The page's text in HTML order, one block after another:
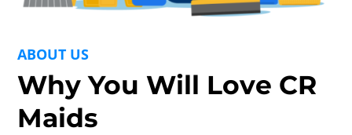
ABOUT US
Why You Will Love CR
Maids